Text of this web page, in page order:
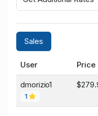
Sales
User Price
dmorizio1
1